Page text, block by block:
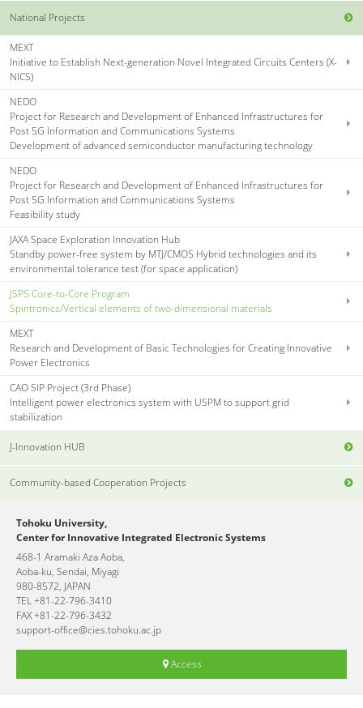
National Projects
MEXT
Initiative to Establish Next-generation Novel Integrated Circuits Centers (X-
NICS)
NEDO
Project for Research and Development of Enhanced Infrastructures for
Post 5G Information and Communications Systems
Development of advanced semiconductor manufacturing technology
NEDO
Project for Research and Development of Enhanced Infrastructures for
Post 5G Information and Communications Systems
Feasibility study
JAXA Space Exploration Innovation Hub
Standby power-free system by MTJ/CMOS Hybrid technologies and its
environmental tolerance test (for space application)
JSPS Core-to-Core Program
Spintronics/Vertical elements of two-dimensional materials
MEXT
Research and Development of Basic Technologies for Creating Innovative
Power Electronics
CAO SIP Project (3rd Phase)
Intelligent power electronics system with USPM to support grid
stabilization
J-Innovation HUB
Community-based Cooperation Projects
Tohoku University,
Center for Innovative Integrated Electronic Systems
468-1 Aramaki Aza Aoba,
Aoba-ku, Sendai, Miyagi
980-8572, JAPAN
TEL +81-22-796-3410
FAX +81-22-796-3432
support-office@cies.tohoku.ac.jp
Access